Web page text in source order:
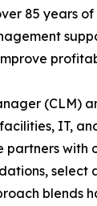
85 years
(CLM)
IT,
partners